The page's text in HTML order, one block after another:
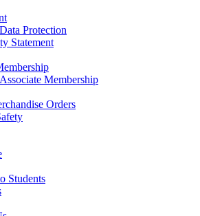
Protection
Statement
Membership
Orders
Students